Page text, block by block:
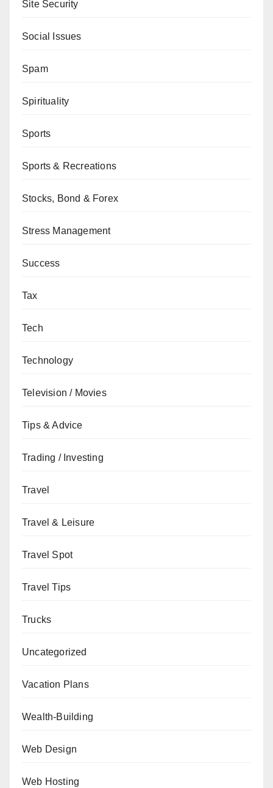
Site Security
Social Issues
Spam
Spirituality
Sports
Sports & Recreations
Stocks, Bond & Forex
Stress Management
Success
Tax
Tech
Technology
Television / Movies
Tips & Advice
Trading / Investing
Travel
Travel & Leisure
Travel Spot
Travel Tips
Trucks
Uncategorized
Vacation Plans
Wealth-Building
Web Design
Web Hosting